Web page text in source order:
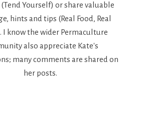
Yourself) or share valuable
hints and tips (Real Food, Real
I know the wider Permaculture
also appreciate Kate's
many comments are shared on
her posts.